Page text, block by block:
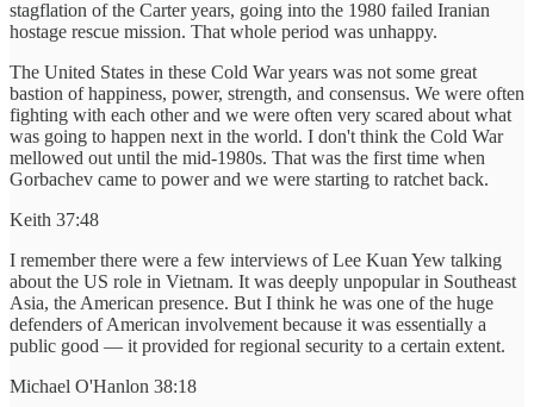
stagflation of the Carter years, going into the 1980 failed Iranian
hostage rescue mission. That whole period was unhappy.
The United States in these Cold War years was not some great
bastion of happiness, power, strength, and consensus. We were often
fighting with each other and we were often very scared about what
was going to happen next in the world. I don't think the Cold War
mellowed out until the mid-1980s. That was the first time when
Gorbachev came to power and we were starting to ratchet back.
Keith 37:48
I remember there were a few interviews of Lee Kuan Yew talking
about the US role in Vietnam. It was deeply unpopular in Southeast
Asia, the American presence. But I think he was one of the huge
defenders of American involvement because it was essentially a
public good — it provided for regional security to a certain extent.
Michael O'Hanlon 38:18